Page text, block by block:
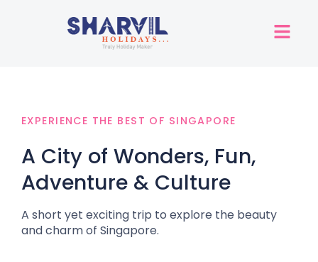
EXPERIENCE THE BEST OF SINGAPORE
A City of Wonders, Fun,
Adventure & Culture
A short yet exciting trip to explore the beauty
and charm of Singapore.